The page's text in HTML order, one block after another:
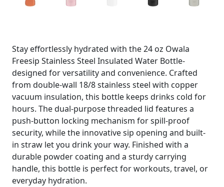
Stay effortlessly hydrated with the 24 oz Owala
Freesip Stainless Steel Insulated Water Bottle-
designed for versatility and convenience. Crafted
from double-wall 18/8 stainless steel with copper
vacuum insulation, this bottle keeps drinks cold for
hours. The dual-purpose threaded lid features a
push-button locking mechanism for spill-proof
security, while the innovative sip opening and built-
in straw let you drink your way. Finished with a
durable powder coating and a sturdy carrying
handle, this bottle is perfect for workouts, travel, or
everyday hydration.